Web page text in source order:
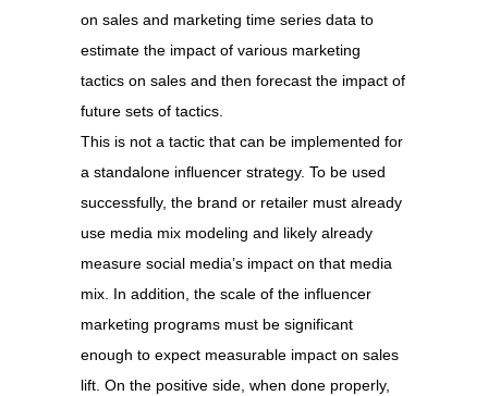
on sales and marketing time series data to
estimate the impact of various marketing
tactics on sales and then forecast the impact of
future sets of tactics.
This is not a tactic that can be implemented for
a standalone influencer strategy. To be used
successfully, the brand or retailer must already
use media mix modeling and likely already
measure social media’s impact on that media
mix. In addition, the scale of the influencer
marketing programs must be significant
enough to expect measurable impact on sales
lift. On the positive side, when done properly,